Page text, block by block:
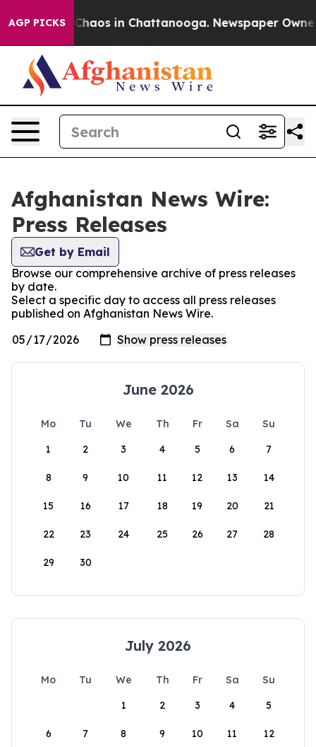
AGP PICKS
Collapse Chaos in Chattanooga. Newspaper
Afghanistan News Wire:
Press Releases
Get by Email
Browse our comprehensive archive of press releases
by date.
Select a specific day to access all press releases
published on Afghanistan News Wire.
June 2026
Mo Tu We Th Fr Sa
Su
1
2 3 4 5 6 7
8 9 10 11 12 13 14
15 16 17 18 19 20 21
22 23 24 25 26 27 28
29 30
July 2026
Mo Tu We Th Fr Sa
Su
1
2 3 4 5
6 7 8 9 10 11 12